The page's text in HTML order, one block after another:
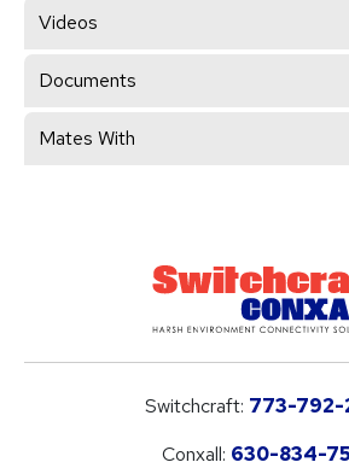
Videos
Documents
Mates With
Switchcraft: 773-
Conxall: 630-834-